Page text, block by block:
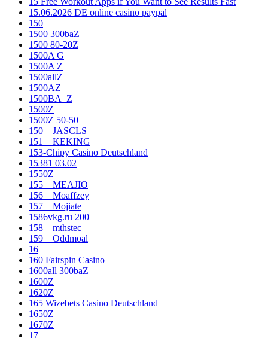
15.06.2026 DE online casino paypal
150
1500 300baZ
1500 80-20Z
1500A G
1500A Z
1500allZ
1500AZ
1500BA_Z
1500Z
1500Z 50-50
150__JASCLS
151__KEKING
153-Chipy Casino Deutschland
15381 03.02
1550Z
155__MEAJIO
156__Moaffzey
157__Mojiate
1586vkg.ru 200
158__mthstec
159__Oddmoal
16
160 Fairspin Casino
1600all 300baZ
1600Z
1620Z
165 Wizebets Casino Deutschland
1650Z
1670Z
17